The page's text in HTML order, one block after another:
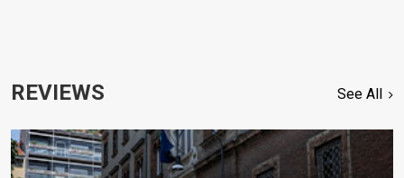
REVIEWS See All